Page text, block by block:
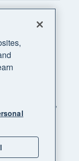
"Xero",
supercharged"